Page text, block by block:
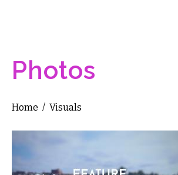
Photos
You are here
Home / Visuals